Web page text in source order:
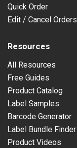
Quick Order
Edit / Cancel Orders
Resources
All Resources
Free Guides
Product Catalog
Label Samples
Barcode Generator
Label Bundle Finder
Product Videos